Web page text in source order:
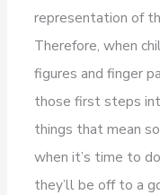
representation of
Therefore, when
figures and finger
those first steps
things that mean
when it’s time to
they’ll be off to a